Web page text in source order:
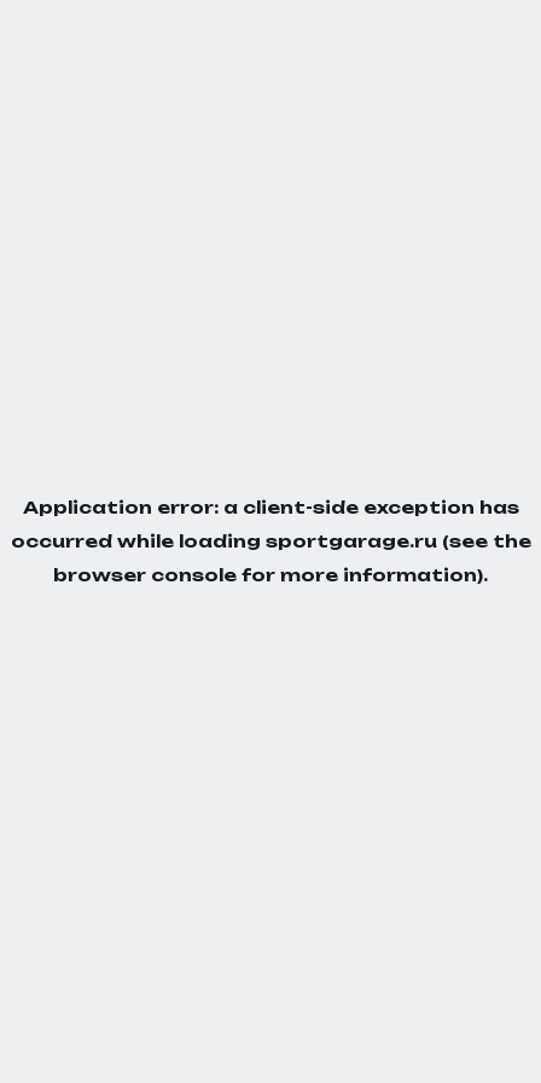
Application error: a client-side exception has
occurred while loading sportgarage.ru(see the
browser console for more information).